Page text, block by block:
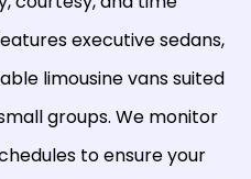
executive sedans,
limousine vans suited
groups. We monitor
to ensure your